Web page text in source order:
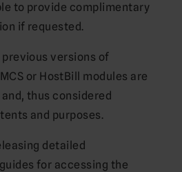
to provide complimentary
if requested.
versions of
or HostBill modules are
thus considered
and purposes.
detailed
for accessing the